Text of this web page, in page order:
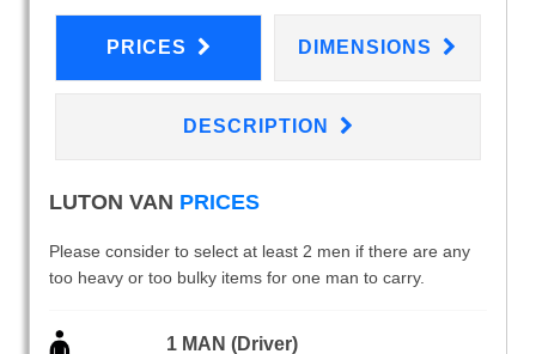
PRICES DIMENSIONS
DESCRIPTION
LUTON VAN PRICES
Please consider to select at least 2 men if there are any
too heavy or too bulky items for one man to carry.
1 MAN (Driver)